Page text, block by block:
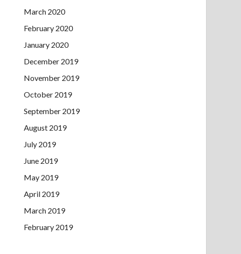
March 2020
February 2020
January 2020
December 2019
November 2019
October 2019
September 2019
August 2019
July 2019
June 2019
May 2019
April 2019
March 2019
February 2019